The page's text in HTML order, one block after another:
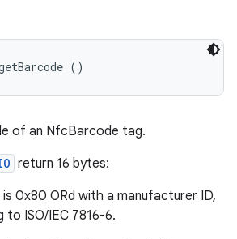
()
of an NfcBarcode tag.
return 16 bytes:
0x80 ORd with a manufacturer ID,
to ISO/IEC 7816-6.